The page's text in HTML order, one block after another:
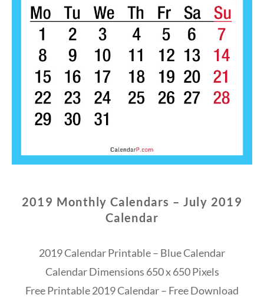
2019 Monthly Calendars – July 2019
Calendar
2019 Calendar Printable – Blue Calendar
Calendar Dimensions 650 x 650 Pixels
Free Printable 2019 Calendar – Free Download